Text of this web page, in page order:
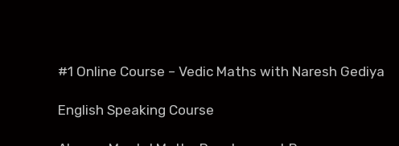
#1 Online Course – Vedic Maths with Naresh Gediya
English Speaking Course